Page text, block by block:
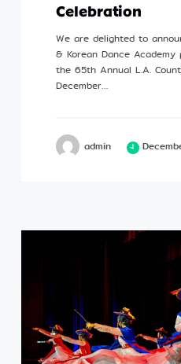
Celebration
We are delighted to
& Korean Dance
the 65th Annual L.A.
December…
admin
Profile
©Kim Eung Hwa & Korean
2024